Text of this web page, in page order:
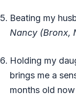
Beating my
Nancy (Bronx,
Holding my
brings me a
months old